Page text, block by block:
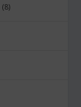
(8)